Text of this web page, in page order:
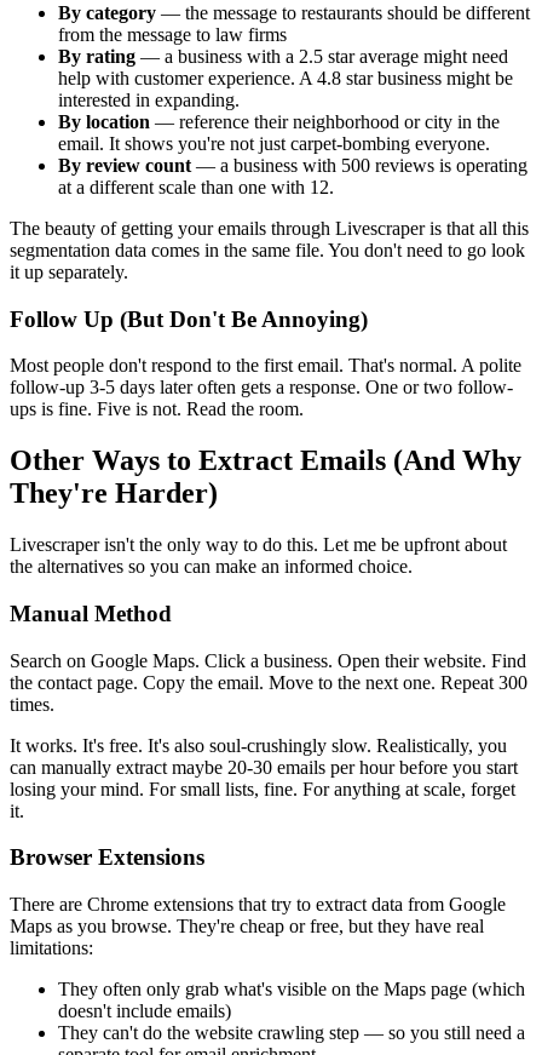
By category — the message to restaurants should be different
from the message to law firms
By rating — a business with a 2.5 star average might need
help with customer experience. A 4.8 star business might be
interested in expanding.
By location — reference their neighborhood or city in the
email. It shows you're not just carpet-bombing everyone.
By review count — a business with 500 reviews is operating
at a different scale than one with 12.
The beauty of getting your emails through Livescraper is that all this
segmentation data comes in the same file. You don't need to go look
it up separately.
Follow Up (But Don't Be Annoying)
Most people don't respond to the first email. That's normal. A polite
follow-up 3-5 days later often gets a response. One or two follow-
ups is fine. Five is not. Read the room.
Other Ways to Extract Emails (And Why
They're Harder)
Livescraper isn't the only way to do this. Let me be upfront about
the alternatives so you can make an informed choice.
Manual Method
Search on Google Maps. Click a business. Open their website. Find
the contact page. Copy the email. Move to the next one. Repeat 300
times.
It works. It's free. It's also soul-crushingly slow. Realistically, you
can manually extract maybe 20-30 emails per hour before you start
losing your mind. For small lists, fine. For anything at scale, forget
it.
Browser Extensions
There are Chrome extensions that try to extract data from Google
Maps as you browse. They're cheap or free, but they have real
limitations:
They often only grab what's visible on the Maps page (which
doesn't include emails)
They can't do the website crawling step — so you still need a